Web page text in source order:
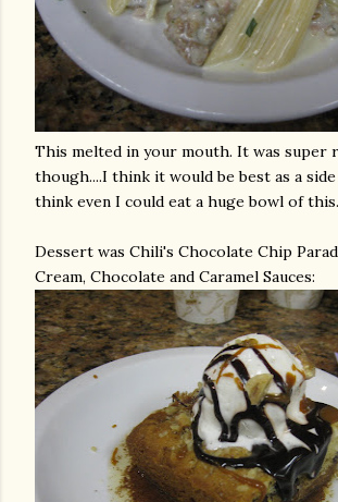
This melted in your mouth. It was super
though....I think it would be best as a
think even I could eat a huge bowl of this.
Dessert was Chili's Chocolate Chip
Cream, Chocolate and Caramel Sauces: